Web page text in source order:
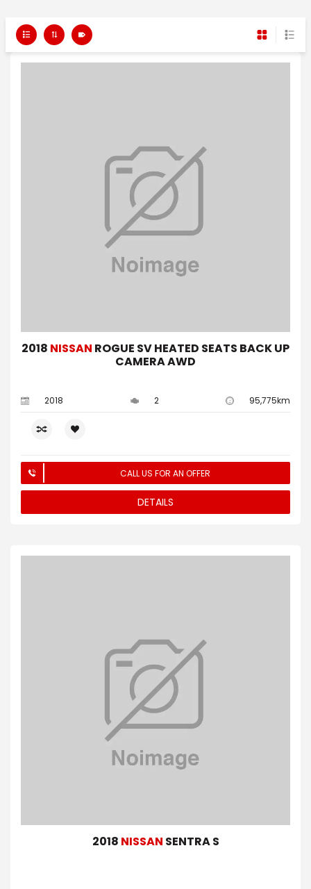
2018 NISSAN ROGUE SV HEATED SEATS BACK UP
CAMERA AWD
2018 2 95,775km
CALL US FOR AN OFFER
DETAILS
2018 NISSAN SENTRA S